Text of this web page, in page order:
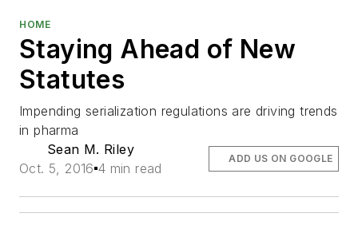
HOME
Staying Ahead of New
Statutes
Impending serialization regulations are driving trends
in pharma
Sean M. Riley
Oct. 5, 2016 4 min read
ADD US ON GOOGLE